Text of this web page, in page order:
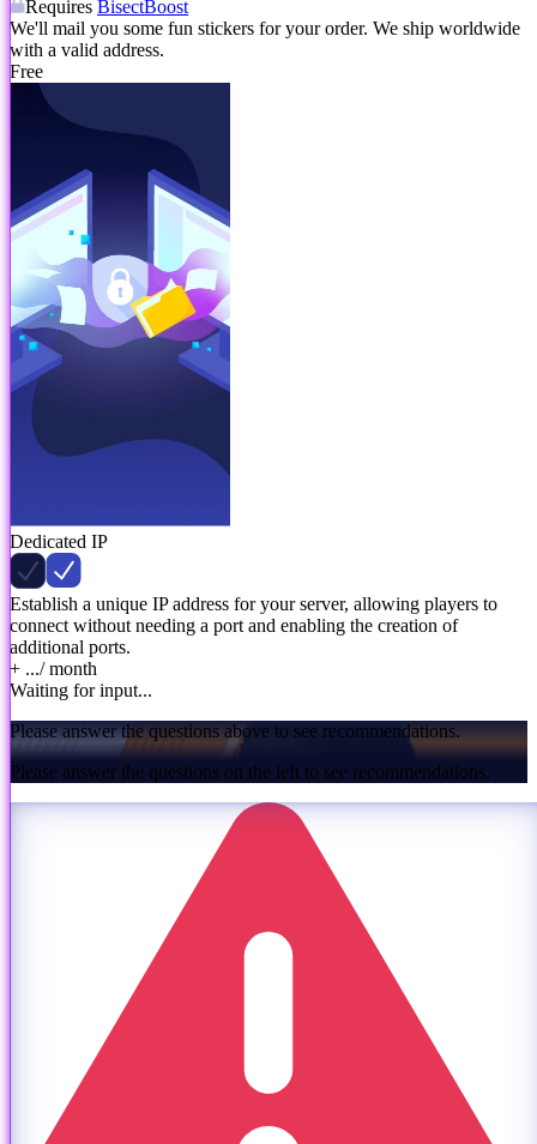
Requires BisectBoost
We'll mail you some fun stickers for your order. We ship worldwide
with a valid address.
Free
Dedicated IP
Establish a unique IP address for your server, allowing players to
connect without needing a port and enabling the creation of
additional ports.
+ .../ month
Waiting for input...
Please answer the questions above to see recommendations.
Please answer the questions on the left to see recommendations.